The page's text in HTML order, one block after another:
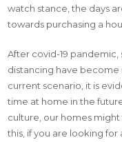
watch stance, the days
towards purchasing a
After covid-19
distancing have
current scenario, it is
time at home in the
culture, our homes
this, if you are looking for